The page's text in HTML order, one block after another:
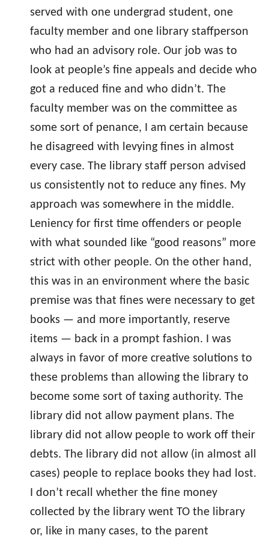
served with one undergrad student, one
faculty member and one library staffperson
who had an advisory role. Our job was to
look at people’s fine appeals and decide who
got a reduced fine and who didn’t. The
faculty member was on the committee as
some sort of penance, I am certain because
he disagreed with levying fines in almost
every case. The library staff person advised
us consistently not to reduce any fines. My
approach was somewhere in the middle.
Leniency for first time offenders or people
with what sounded like “good reasons” more
strict with other people. On the other hand,
this was in an environment where the basic
premise was that fines were necessary to get
books — and more importantly, reserve
items — back in a prompt fashion. I was
always in favor of more creative solutions to
these problems than allowing the library to
become some sort of taxing authority. The
library did not allow payment plans. The
library did not allow people to work off their
debts. The library did not allow (in almost all
cases) people to replace books they had lost.
I don’t recall whether the fine money
collected by the library went TO the library
or, like in many cases, to the parent